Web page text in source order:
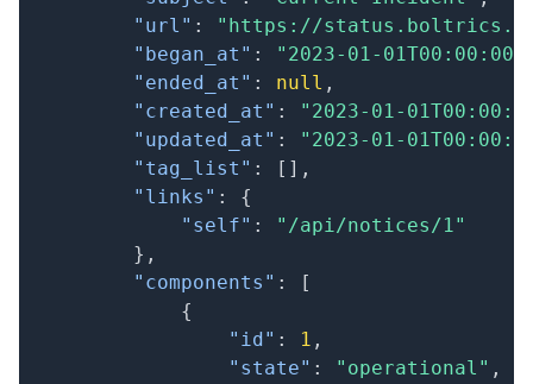
"url" :
"https://
"began_at" :
"2023-01-
"ended_at" : null ,
"created_at" :
"2023-01-
"updated_at" :
"2023-01-
"tag_list" : [ ] ,
"links" :
{
"self" :
"/api/notices/1"
} ,
"components" :
[
{
"id" : 1 ,
"state" : "operational" ,